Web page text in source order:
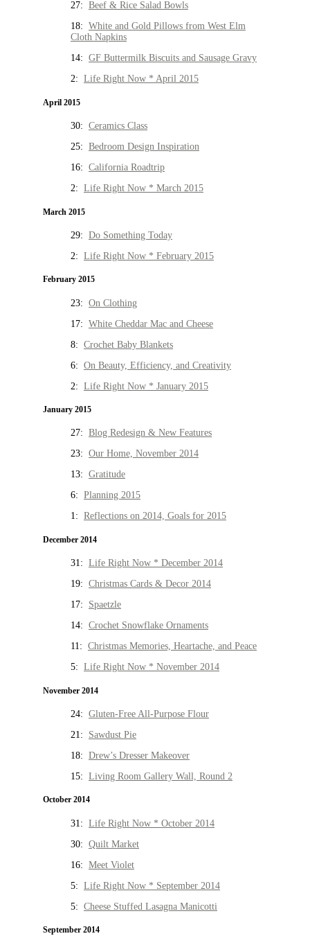
27: Beef & Rice Salad Bowls
18: White and Gold Pillows from West Elm
Cloth Napkins
14: GF Buttermilk Biscuits and Sausage Gravy
2: Life Right Now * April 2015
April 2015
30: Ceramics Class
25: Bedroom Design Inspiration
16: California Roadtrip
2: Life Right Now * March 2015
March 2015
29: Do Something Today
2: Life Right Now * February 2015
February 2015
23: On Clothing
17: White Cheddar Mac and Cheese
8: Crochet Baby Blankets
6: On Beauty, Efficiency, and Creativity
2: Life Right Now * January 2015
January 2015
27: Blog Redesign & New Features
23: Our Home, November 2014
13: Gratitude
6: Planning 2015
1: Reflections on 2014, Goals for 2015
December 2014
31: Life Right Now * December 2014
19: Christmas Cards & Decor 2014
17: Spaetzle
14: Crochet Snowflake Ornaments
11: Christmas Memories, Heartache, and Peace
5: Life Right Now * November 2014
November 2014
24: Gluten-Free All-Purpose Flour
21: Sawdust Pie
18: Drew’s Dresser Makeover
15: Living Room Gallery Wall, Round 2
October 2014
31: Life Right Now * October 2014
30: Quilt Market
16: Meet Violet
5: Life Right Now * September 2014
5: Cheese Stuffed Lasagna Manicotti
September 2014